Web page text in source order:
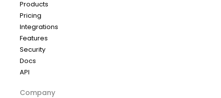
Products
Pricing
Integrations
Features
Security
Docs
API
Company